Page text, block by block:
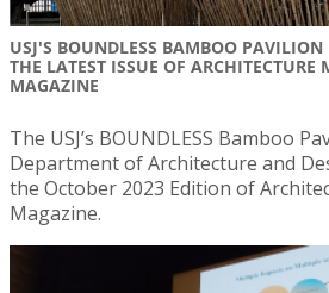
USJ'S BOUNDLESS BAMBOO PAVILION
THE LATEST ISSUE OF ARCHITECTURE
MAGAZINE
The USJ’s BOUNDLESS Bamboo
Department of Architecture and
the October 2023 Edition of
Magazine.